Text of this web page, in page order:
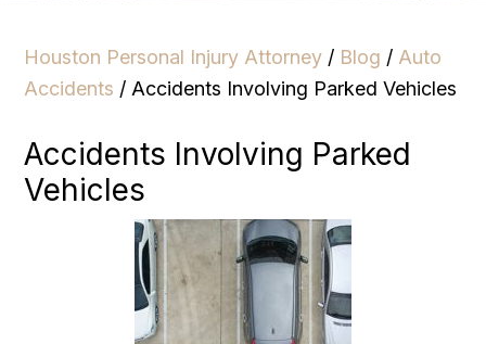
Houston Personal Injury Attorney / Blog / Auto
Accidents / Accidents Involving Parked Vehicles
Accidents Involving Parked
Vehicles